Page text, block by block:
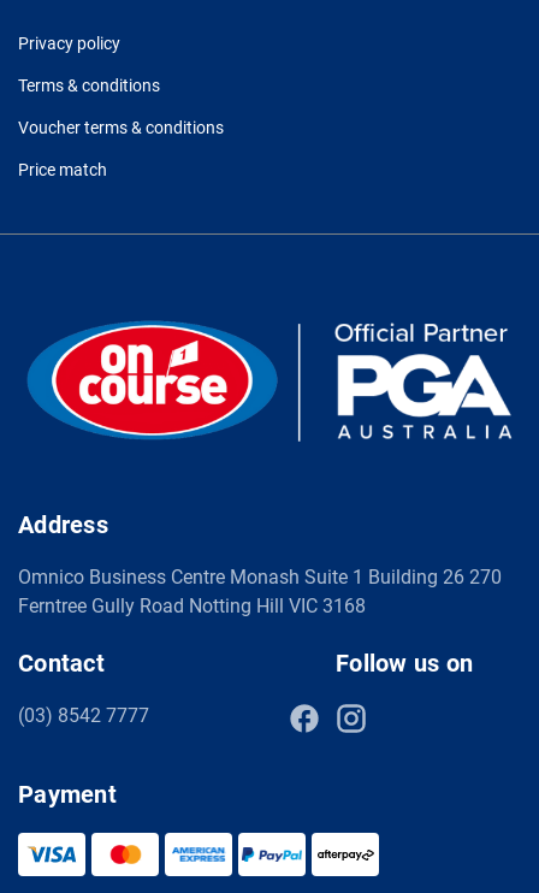
Privacy policy
Terms & conditions
Voucher terms & conditions
Price match
Address
Omnico Business Centre Monash Suite 1 Building 26 270
Ferntree Gully Road Notting Hill VIC 3168
Contact
(03) 8542 7777
Follow us on
Payment